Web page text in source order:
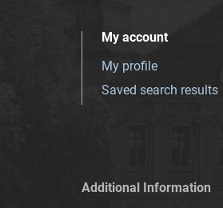
My account
My profile
Saved search results
Additional Information